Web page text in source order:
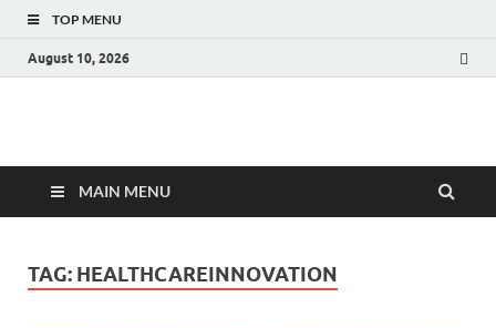
TOP MENU
August 10, 2026
Fact.MR Blog
MAIN MENU
TAG: HEALTHCAREINNOVATION